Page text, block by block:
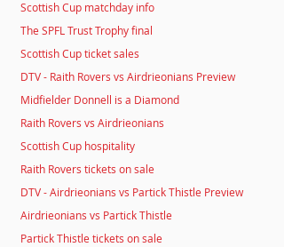
Scottish Cup matchday info
The SPFL Trust Trophy final
Scottish Cup ticket sales
DTV - Raith Rovers vs Airdrieonians Preview
Midfielder Donnell is a Diamond
Raith Rovers vs Airdrieonians
Scottish Cup hospitality
Raith Rovers tickets on sale
DTV - Airdrieonians vs Partick Thistle Preview
Airdrieonians vs Partick Thistle
Partick Thistle tickets on sale